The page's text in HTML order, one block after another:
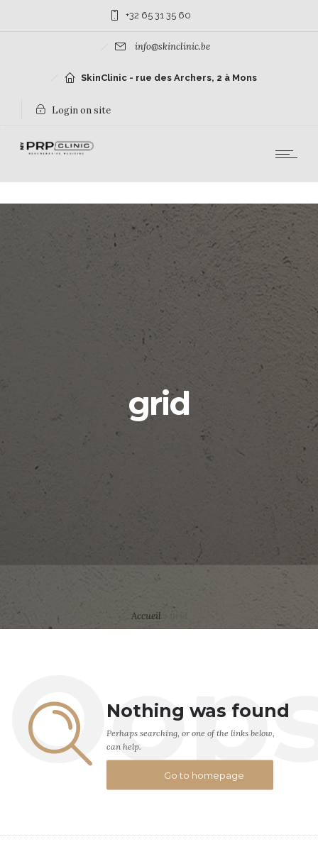
+32 65 31 35 60
info@skinclinic.be
SkinClinic - rue des Archers, 2 à Mons
Login on site
grid
Accueil»
Nothing was found
Perhaps searching, or one of the links below,
can help.
Go to homepage